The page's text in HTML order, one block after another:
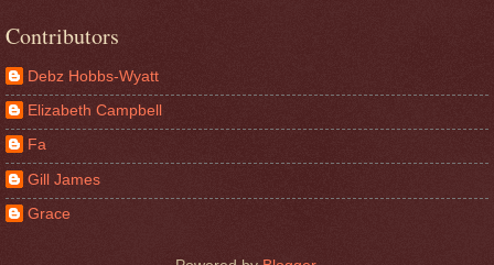
Contributors
Debz Hobbs-Wyatt
Elizabeth Campbell
Fa
Gill James
Grace